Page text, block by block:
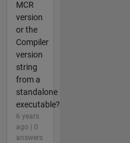
MCR
version
or the
Compiler
version
string
from a
standalone
executable?
6 years
ago | 0
answers